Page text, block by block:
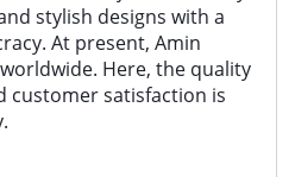
stylish designs with a
At present, Amin
Here, the quality
customer satisfaction is